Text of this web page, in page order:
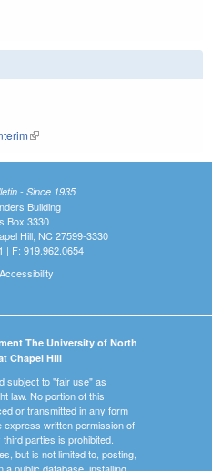
(link is external)
- Since 1935
Building
Box 3330
Hill, NC 27599-3330
| F: 919.962.0654
Accessibility
The University of North
Chapel Hill
subject to "fair use" as
law. No portion of this
or transmitted in any form
written permission of
parties is prohibited.
but is not limited to, posting,
a public database, installing